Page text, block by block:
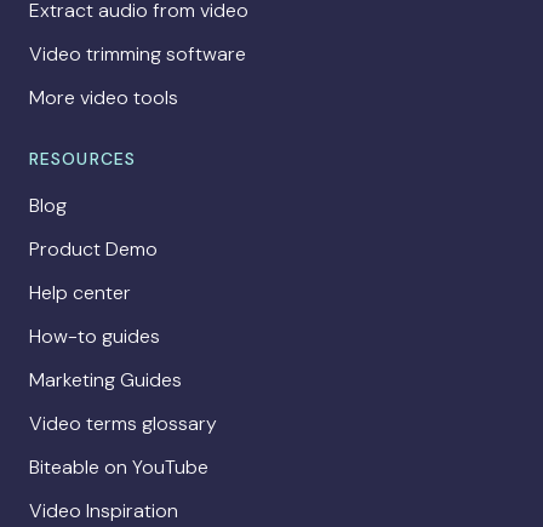
Extract audio from video
Video trimming software
More video tools
RESOURCES
Blog
Product Demo
Help center
How-to guides
Marketing Guides
Video terms glossary
Biteable on YouTube
Video Inspiration